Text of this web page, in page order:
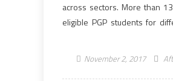
across sectors. More than
eligible PGP students for
November 2, 2017